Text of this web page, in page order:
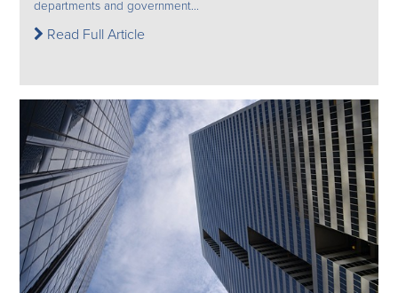
departments and government...
Read Full Article